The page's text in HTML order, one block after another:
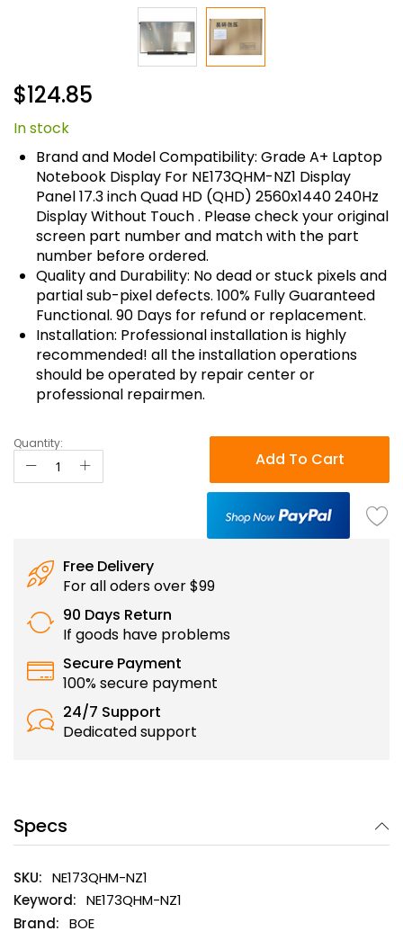
to
beginning
of
images
gallery
$124.85
In stock
Brand and Model Compatibility: Grade A+ Laptop
Notebook Display For NE173QHM-NZ1 Display
Panel 17.3 inch Quad HD (QHD) 2560x1440 240Hz
Display Without Touch . Please check your original
screen part number and match with the part
number before ordered.
Quality and Durability: No dead or stuck pixels and
partial sub-pixel defects. 100% Fully Guaranteed
Functional. 90 Days for refund or replacement.
Installation: Professional installation is highly
recommended! all the installation operations
should be operated by repair center or
professional repairmen.
Quantity:
Add To Cart
Free Delivery
For all oders over $99
90 Days Return
If goods have problems
Secure Payment
100% secure payment
24/7 Support
Dedicated support
Specs
NE173QHM-NZ1
NE173QHM-NZ1
BOE